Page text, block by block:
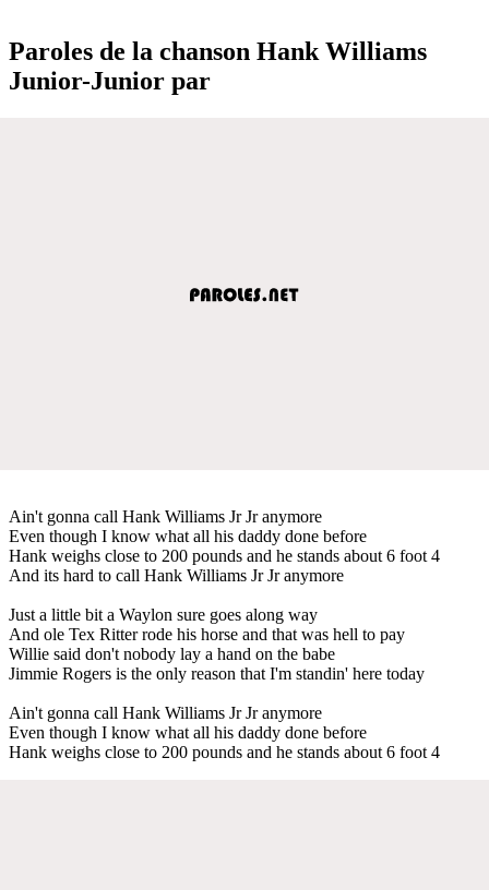
Paroles de la chanson Hank Williams
Junior-Junior par
Ain't gonna call Hank Williams Jr Jr anymore
Even though I know what all his daddy done before
Hank weighs close to 200 pounds and he stands about 6 foot 4
And its hard to call Hank Williams Jr Jr anymore
Just a little bit a Waylon sure goes along way
And ole Tex Ritter rode his horse and that was hell to pay
Willie said don't nobody lay a hand on the babe
Jimmie Rogers is the only reason that I'm standin' here today
Ain't gonna call Hank Williams Jr Jr anymore
Even though I know what all his daddy done before
Hank weighs close to 200 pounds and he stands about 6 foot 4